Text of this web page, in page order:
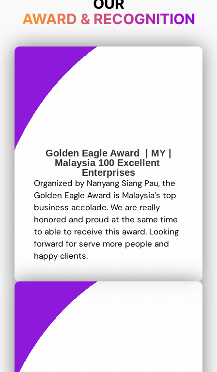
AWARD & RECOGNITION
Golden Eagle Award | MY |
Malaysia 100 Excellent
Enterprises
Organized by Nanyang Siang Pau, the
Golden Eagle Award is Malaysia’s top
business accolade. We are really
honored and proud at the same time
to able to receive this award. Looking
forward for serve more people and
happy clients.